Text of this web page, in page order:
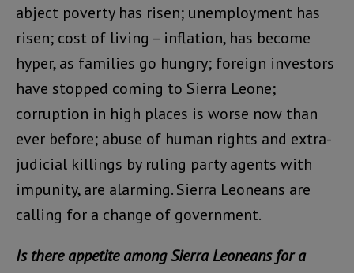
abject poverty has risen; unemployment has
risen; cost of living – inflation, has become
hyper, as families go hungry; foreign investors
have stopped coming to Sierra Leone;
corruption in high places is worse now than
ever before; abuse of human rights and extra-
judicial killings by ruling party agents with
impunity, are alarming. Sierra Leoneans are
calling for a change of government.
Is there appetite among Sierra Leoneans for a